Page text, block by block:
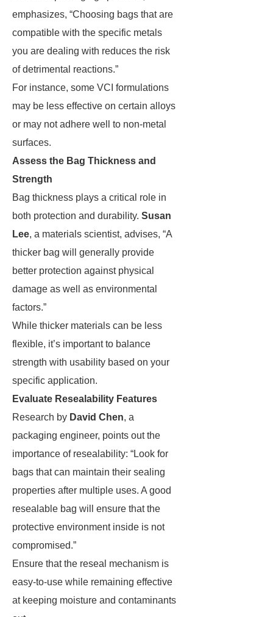
emphasizes, “Choosing bags that are
compatible with the specific metals
you are dealing with reduces the risk
of detrimental reactions.”
For instance, some VCI formulations
may be less effective on certain alloys
or may not adhere well to non-metal
surfaces.
Assess the Bag Thickness and
Strength
Bag thickness plays a critical role in
both protection and durability. Susan
Lee, a materials scientist, advises, “A
thicker bag will generally provide
better protection against physical
damage as well as environmental
factors.”
While thicker materials can be less
flexible, it’s important to balance
strength with usability based on your
specific application.
Evaluate Resealability Features
Research by David Chen, a
packaging engineer, points out the
importance of resealability: “Look for
bags that can maintain their sealing
properties after multiple uses. A good
resealable bag will ensure that the
protective environment inside is not
compromised.”
Ensure that the reseal mechanism is
easy-to-use while remaining effective
at keeping moisture and contaminants